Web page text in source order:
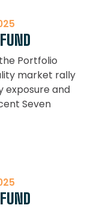
Portfolio
market rally
exposure and
Seven